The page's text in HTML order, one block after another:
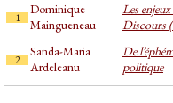
1
Dominique
Maingueneau
Les
Discours
2
Sanda-Maria
Ardeleanu
De
politique